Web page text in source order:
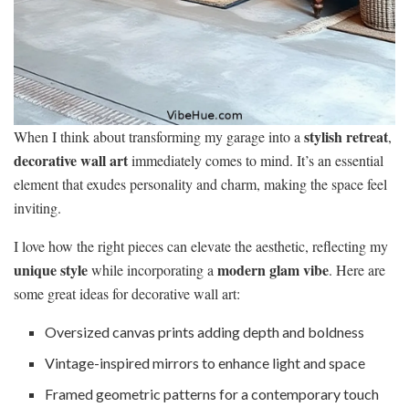
When I think about transforming my garage into a stylish retreat,
decorative wall artimmediately comes to mind. It’s an essential
element that exudes personality and charm, making the space feel
inviting.
I love how the right pieces can elevate the aesthetic, reflecting my
unique stylewhile incorporating a modern glam vibe. Here are
some great ideas for decorative wall art:
Oversized canvas prints adding depth and boldness
Vintage-inspired mirrors to enhance light and space
Framed geometric patterns for a contemporary touch